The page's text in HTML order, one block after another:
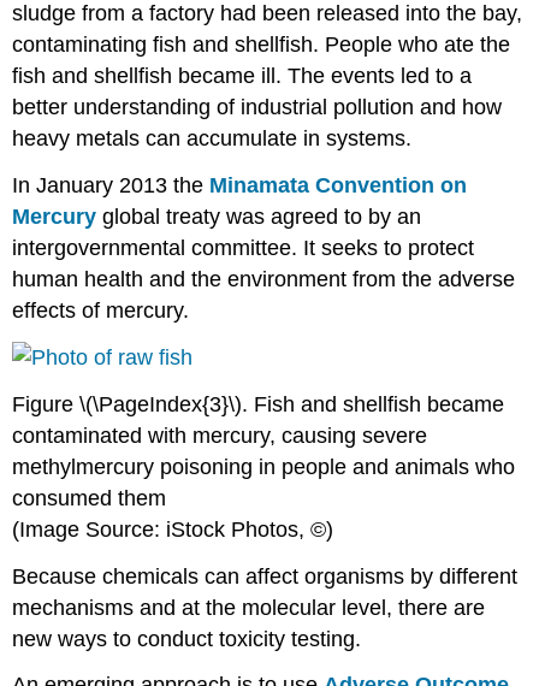
sludge from a factory had been released into the bay,
contaminating fish and shellfish. People who ate the
fish and shellfish became ill. The events led to a
better understanding of industrial pollution and how
heavy metals can accumulate in systems.
In January 2013 the Minamata Convention on
Mercury global treaty was agreed to by an
intergovernmental committee. It seeks to protect
human health and the environment from the adverse
effects of mercury.
Figure \(\PageIndex{3}\). Fish and shellfish became
contaminated with mercury, causing severe
methylmercury poisoning in people and animals who
consumed them
(Image Source: iStock Photos, ©)
Becausechemicals can affect organisms by different
mechanisms and at the molecular level, there are
new ways to conducttoxicity testing.